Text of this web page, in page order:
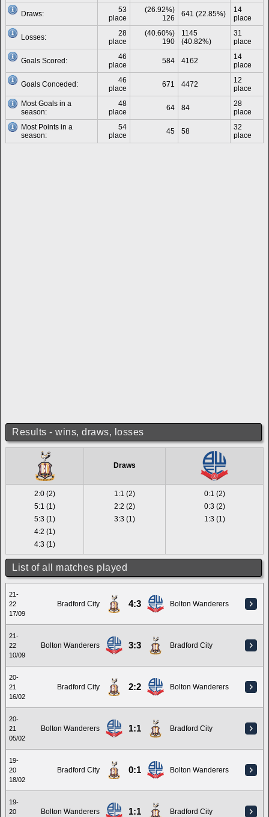
Draws:
53
place
(26.92%)
126
641 (22.85%)
14
place
Losses:
28
place
(40.60%)
190
1145
(40.82%)
31
place
Goals Scored:
46
place
584 4162
14
place
Goals Conceded:
46
place
671 4472
12
place
Most Goals in a
season:
48
place
64 84
28
place
Most Points in a
season:
54
place
45 58
32
place
Results - wins, draws, losses
Draws
2:0 (2)
5:1 (1)
5:3 (1)
4:2 (1)
4:3 (1)
1:1 (2)
2:2 (2)
3:3 (1)
0:1 (2)
0:3 (2)
1:3 (1)
List of all matches played
21-
22
17/09
Bradford City 4:3 Bolton Wanderers
21-
22
10/09
Bolton Wanderers 3:3 Bradford City
20-
21
16/02
Bradford City 2:2 Bolton Wanderers
20-
21
05/02
Bolton Wanderers 1:1 Bradford City
19-
20
18/02
Bradford City 0:1 Bolton Wanderers
19-
20
Bolton Wanderers 1:1 Bradford City